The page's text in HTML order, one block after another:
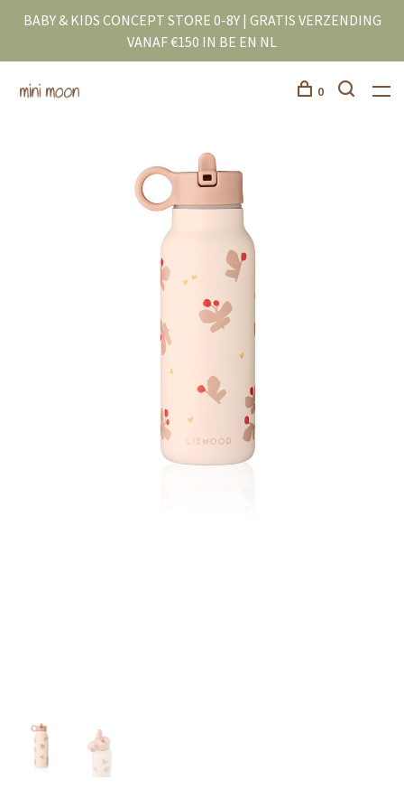
BABY & KIDS CONCEPT STORE 0-8Y | GRATIS VERZENDING
VANAF €150 IN BE EN NL
0